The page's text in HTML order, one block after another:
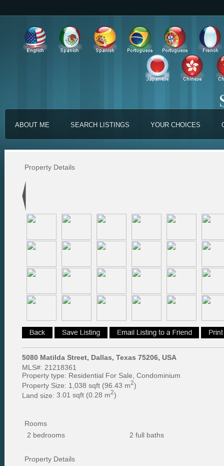
ABOUT ME SEARCH LISTINGS YOUR CHOICES
Property Details
5080 Matilda Street, Dallas, Texas 75206, USA
MLS#: 21218361
Property type: Residential For Sale, Condominium
Property Size: 1,038 sqft (96.43 m2)
Land size: 3.01 sqft (0.28 m2)
Rooms
2 bedrooms
2 full baths
Property Details